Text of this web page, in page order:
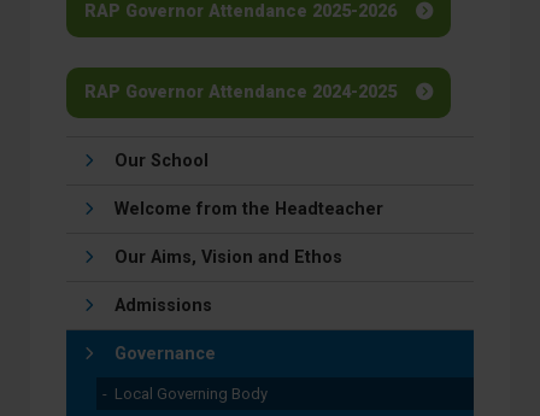
RAP Governor Attendance 2025-2026
RAP Governor Attendance 2024-2025
Our School
Welcome from the Headteacher
Our Aims, Vision and Ethos
Admissions
Governance
Local Governing Body